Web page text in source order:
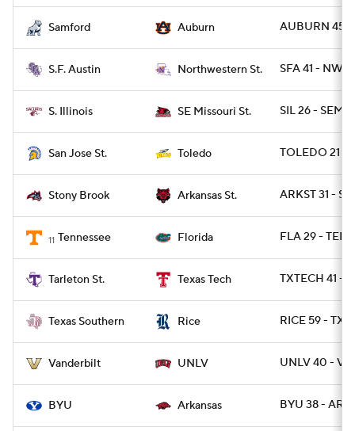
Samford Auburn AUBURN 45 -
S.F. Austin Northwestern St. SFA 41 -
S. Illinois SE Missouri St. SIL 26 -
San Jose St. Toledo TOLEDO 21 -
Stony Brook Arkansas St. ARKST 31 -
11 Tennessee Florida FLA 29 -
Tarleton St. Texas Tech TXTECH 41 -
Texas Southern Rice RICE 59 -
Vanderbilt UNLV UNLV 40 -
BYU Arkansas BYU 38 - ARK